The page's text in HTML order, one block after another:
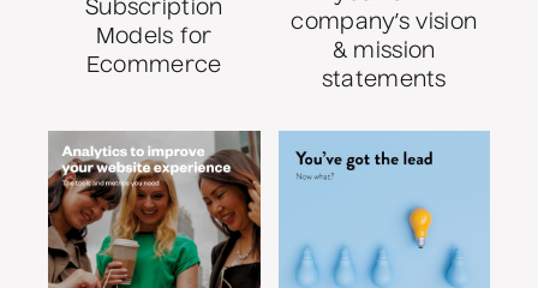
Subscription
Models for
Ecommerce
company’s vision
& mission
statements